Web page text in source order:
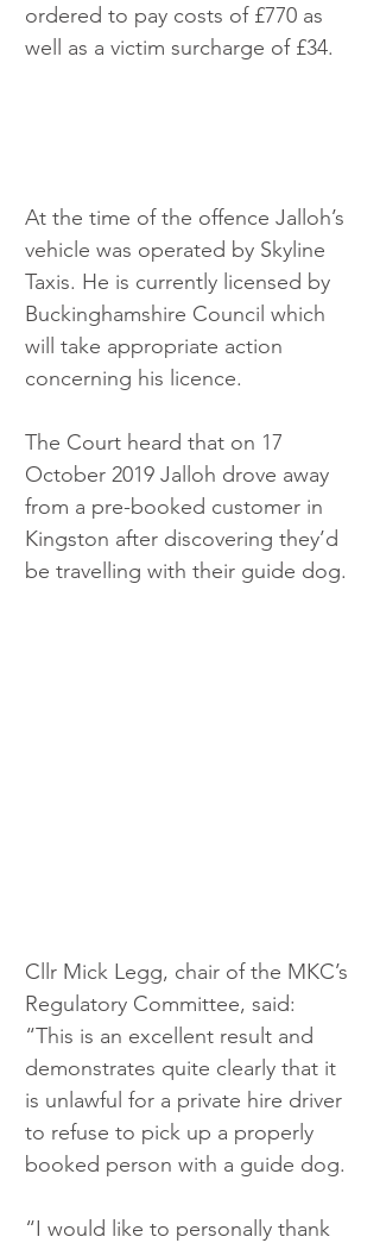
ordered to pay costs of £770 as
well as a victim surcharge of £34.
At the time of the offence Jalloh’s
vehicle was operated by Skyline
Taxis. He is currently licensed by
Buckinghamshire Council which
will take appropriate action
concerning his licence.
The Court heard that on 17
October 2019 Jalloh drove away
from a pre-booked customer in
Kingston after discovering they’d
be travelling with their guide dog.
Cllr Mick Legg, chair of the MKC’s
Regulatory Committee, said:
“This is an excellent result and
demonstrates quite clearly that it
is unlawful for a private hire driver
to refuse to pick up a properly
booked person with a guide dog.
“I would like to personally thank